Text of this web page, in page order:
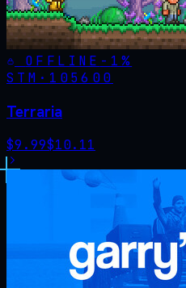
OFFLINE - 1%
STM· 105600
Terraria
$9.99$10.11